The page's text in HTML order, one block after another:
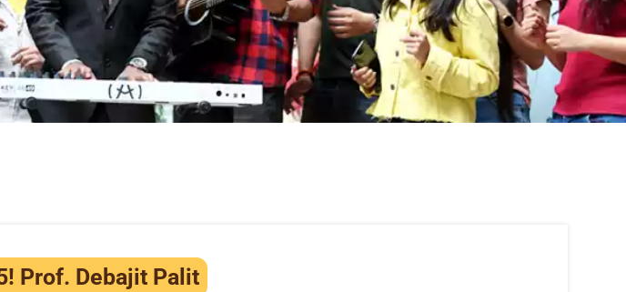
Prof. Debajit Palit